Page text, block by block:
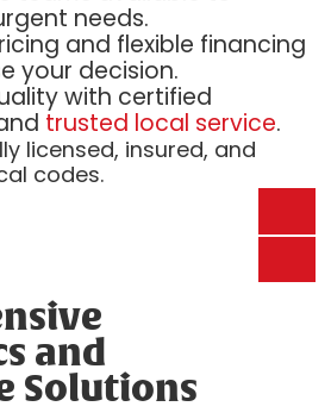
needs.
and flexible financing
your decision.
with certified
trusted local service.
licensed, insured, and
codes.
and
Solutions